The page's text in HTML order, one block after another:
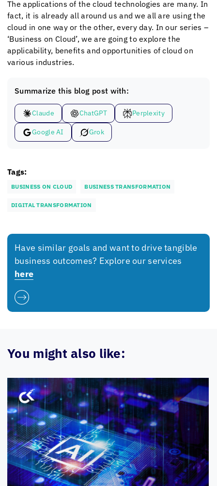
The applications of the cloud technologies are many. In
fact, it is already all around us and we all are using the
cloud in one way or the other, every day. In our series –
‘Business on Cloud’, we are going to explore the
applicability, benefits and opportunities of cloud on
various industries.
Summarize this blog post with:
Claude ChatGPT Perplexity
Google AI Grok
Tags:
BUSINESS ON CLOUD BUSINESS TRANSFORMATION
DIGITAL TRANSFORMATION
Have similar goals and want to drive tangible
business outcomes? Explore our services
here
You might also like: